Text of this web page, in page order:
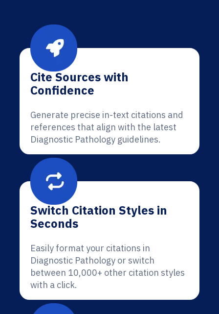
Cite Sources with
Confidence
Generate precise in-text citations and
references that align with the latest
Diagnostic Pathology guidelines.
Switch Citation Styles in
Seconds
Easily format your citations in
Diagnostic Pathology or switch
between 10,000+ other citation styles
with a click.